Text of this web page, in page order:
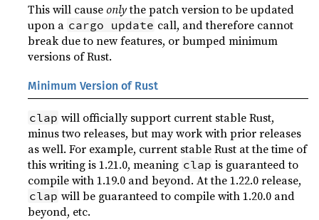
This will causeonlythe patch version to be updated
upon a cargo update call, and therefore cannot
break due to new features, or bumped minimum
versions of Rust.
Minimum Version of Rust
clap will officially support current stable Rust,
minus two releases, but may work with prior releases
as well. For example, current stable Rust at the time of
this writing is 1.21.0, meaning clap is guaranteed to
compile with 1.19.0 and beyond. At the 1.22.0 release,
clap will be guaranteed to compile with 1.20.0 and
beyond, etc.